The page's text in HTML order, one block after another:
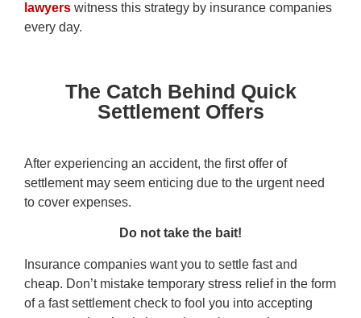
lawyers witness this strategy by insurance companies
every day.
The Catch Behind Quick
Settlement Offers
After experiencing an accident, the first offer of
settlement may seem enticing due to the urgent need
to cover expenses.
Do not take the bait!
Insurance companies want you to settle fast and
cheap. Don’t mistake temporary stress relief in the form
of a fast settlement check to fool you into accepting